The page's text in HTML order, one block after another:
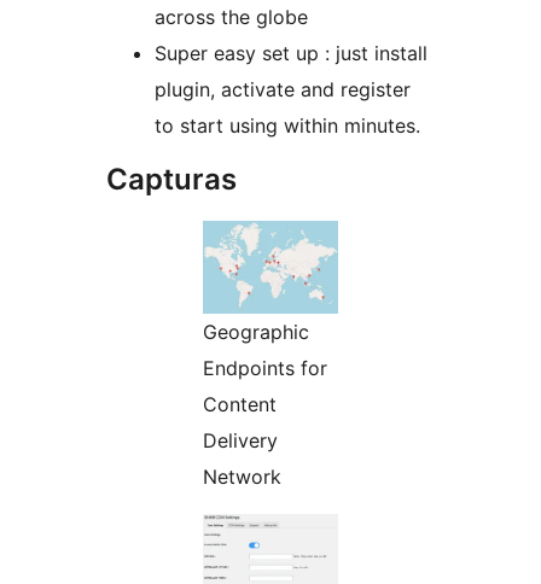
across the globe
Super easy set up : just install
plugin, activate and register
to start using within minutes.
Capturas
Geographic
Endpoints for
Content
Delivery
Network